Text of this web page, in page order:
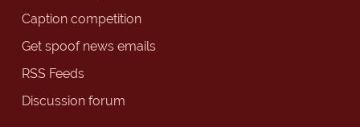
Caption competition
Get spoof news emails
RSS Feeds
Discussion forum